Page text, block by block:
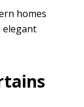
homes
elegant